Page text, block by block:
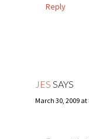
Reply
JES SAYS
March 30, 2009 at